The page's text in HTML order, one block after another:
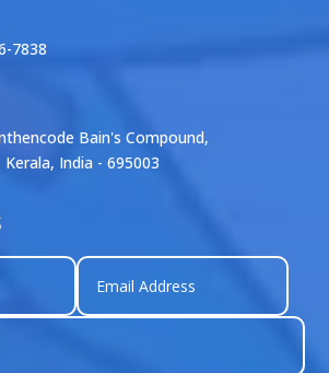
7838
Bain's Compound,
India - 695003